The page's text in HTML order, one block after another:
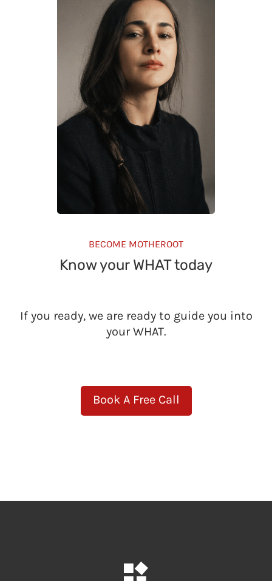
BECOME MOTHEROOT
Know your WHAT today
If you ready, we are ready to guide you into
your WHAT.
Book A Free Call